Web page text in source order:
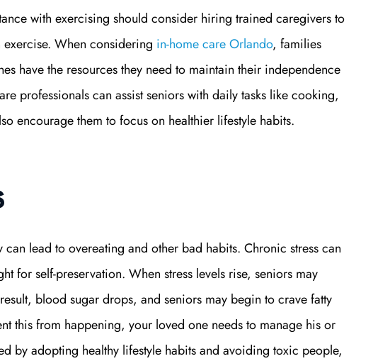
with exercising should consider hiring trained caregivers to
When considering in-home care Orlando, families
have the resources they need to maintain their independence
professionals can assist seniors with daily tasks like cooking,
encourage them to focus on healthier lifestyle habits.
lead to overeating and other bad habits. Chronic stress can
for self-preservation. When stress levels rise, seniors may
blood sugar drops, and seniors may begin to crave fatty
this from happening, your loved one needs to manage his or
by adopting healthy lifestyle habits and avoiding toxic people,